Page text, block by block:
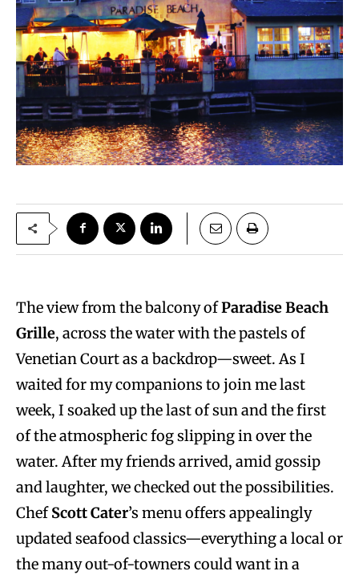
The view from the balcony ofParadise Beach
Grille, across the water with the pastels of
Venetian Court as a backdrop—sweet. As I
waited for my companions to join me last
week, I soaked up the last of sun and the first
of the atmospheric fog slipping in over the
water. After my friends arrived, amid gossip
and laughter, we checked out the possibilities.
ChefScott Cater’s menu offers appealingly
updated seafood classics—everything a local or
the many out-of-towners could want in a